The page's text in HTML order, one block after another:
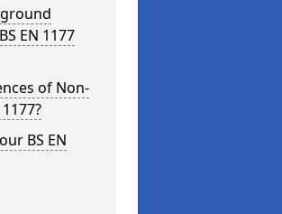
EN 1177
of Non-
BS EN